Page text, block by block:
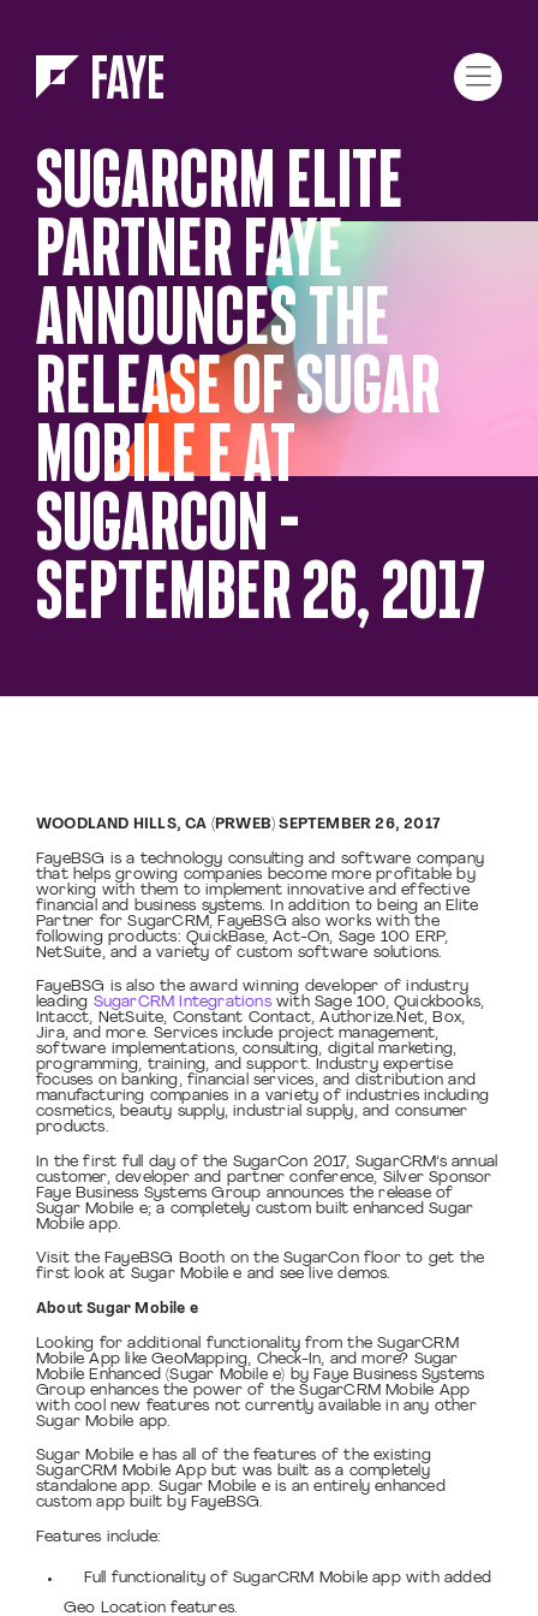
SUGARCRM ELITE
PARTNER FAYE
ANNOUNCES THE
RELEASE OF SUGAR
MOBILE E AT
SUGARCON –
SEPTEMBER 26, 2017
WOODLAND HILLS, CA (PRWEB) SEPTEMBER 26, 2017
FayeBSG is a technology consulting and software company
that helps growing companies become more profitable by
working with them to implement innovative and effective
financial and business systems. In addition to being an Elite
Partner for SugarCRM, FayeBSG also works with the
following products: QuickBase, Act-On, Sage 100 ERP,
NetSuite, and a variety of custom software solutions.
FayeBSG is also the award winning developer of industry
leading SugarCRM Integrationswith Sage 100, Quickbooks,
Intacct, NetSuite, Constant Contact, Authorize.Net, Box,
Jira, and more. Services include project management,
software implementations, consulting, digital marketing,
programming, training, and support. Industry expertise
focuses on banking, financial services, and distribution and
manufacturing companies in a variety of industries including
cosmetics, beauty supply, industrial supply, and consumer
products.
In the first full day of the SugarCon 2017, SugarCRM’s annual
customer, developer and partner conference, Silver Sponsor
Faye Business Systems Group announces the release of
Sugar Mobile e; a completely custom built enhanced Sugar
Mobile app.
Visit the FayeBSG Booth on the SugarCon floor to get the
first look at Sugar Mobile e and see live demos.
About Sugar Mobile e
Looking for additional functionality from the SugarCRM
Mobile App like GeoMapping, Check-In, and more? Sugar
Mobile Enhanced (Sugar Mobile e) by Faye Business Systems
Group enhances the power of the SugarCRM Mobile App
with cool new features not currently available in any other
Sugar Mobile app.
Sugar Mobile e has all of the features of the existing
SugarCRM Mobile App but was built as a completely
standalone app. Sugar Mobile e is an entirely enhanced
custom app built by FayeBSG.
Features include:
Full functionality of SugarCRM Mobile app with added
Geo Location features.